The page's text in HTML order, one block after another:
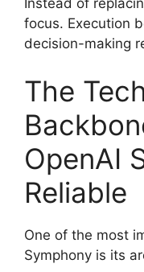
focus. Execution
decision-making
The
OpenAI
Reliable
One of the most
Symphony is its